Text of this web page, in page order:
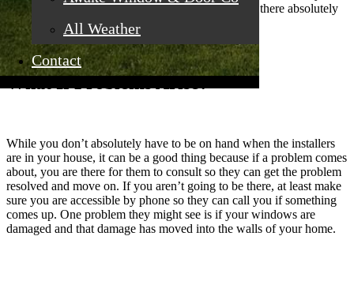
All Weather
Contact
the most part, installers are okay on their own. But there absolutely
has to be someone there to let them in.
What If Problems Arise?
While you don’t absolutely have to be on hand when the installers
are in your house, it can be a good thing because if a problem comes
about, you are there for them to consult so they can get the problem
resolved and move on. If you aren’t going to be there, at least make
sure you are accessible by phone so they can call you if something
comes up. One problem they might see is if your windows are
damaged and that damage has moved into the walls of your home.